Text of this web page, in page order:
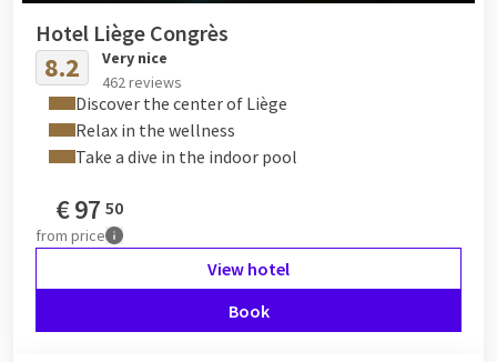
Hotel Liège Congrès
8.2
Very nice
462 reviews
Discover the center of Liège
Relax in the wellness
Take a dive in the indoor pool
€97 50
from price
View hotel
Book